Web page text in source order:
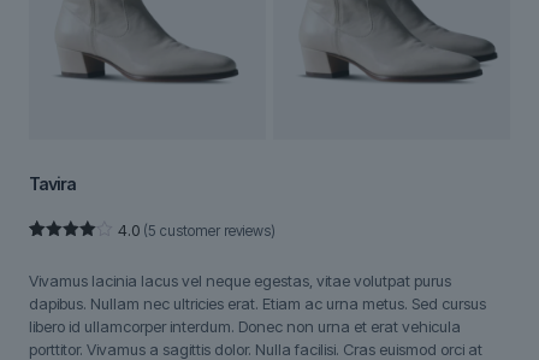
Tavira
of 5
based
on
customer
ratings
4.0 (5 customer reviews)
Vivamus lacinia lacus vel neque egestas, vitae volutpat purus
dapibus. Nullam nec ultricies erat. Etiam ac urna metus. Sed cursus
libero id ullamcorper interdum. Donec non urna et erat vehicula
porttitor. Vivamus a sagittis dolor. Nulla facilisi. Cras euismod orci at